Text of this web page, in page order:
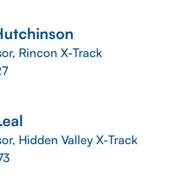
Rincon X-Track
Hidden Valley X-Track